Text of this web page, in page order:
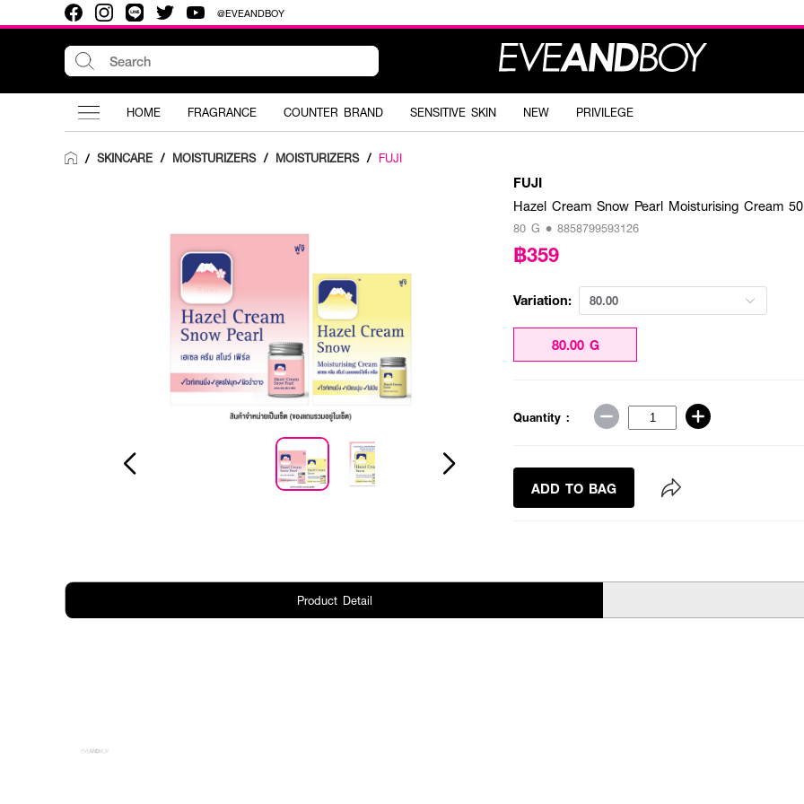
@EVEANDBOY
HOME FRAGRANCE COUNTER BRAND SENSITIVE SKIN NEW PRIVILEGE
/ SKINCARE / MOISTURIZERS / MOISTURIZERS / FUJI
FUJI
Hazel Cream Snow Pearl Moisturising Cream
80 G • 8858799593126
฿359
Variation: 80.00
80.00 G
Quantity :
ADD TO BAG
Product Detail